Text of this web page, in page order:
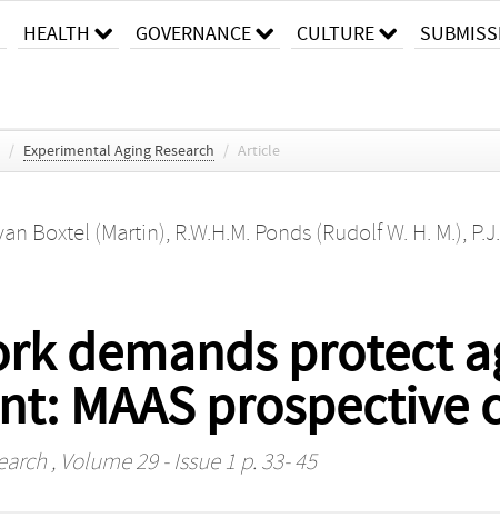
HEALTH GOVERNANCE CULTURE
/ Experimental Aging Research / Article
Boxtel (Martin), R.W.H.M. Ponds (Rudolf W. H. M.),
demands protect
MAAS prospective
, Volume 29 - Issue 1 p. 33- 45